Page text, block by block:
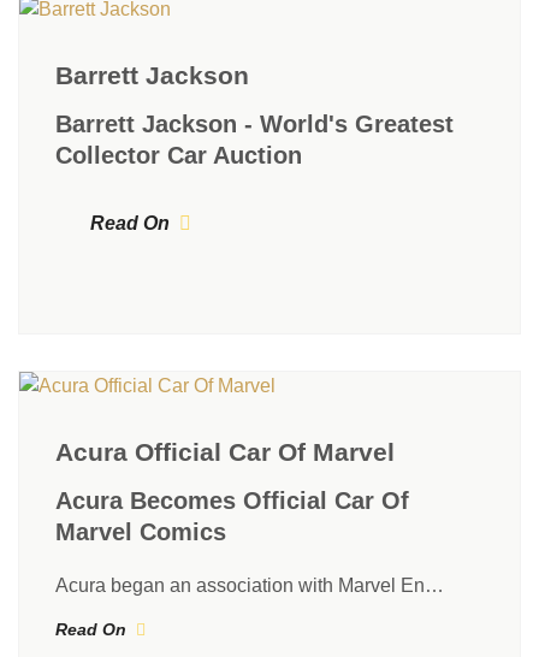
Barrett Jackson
Barrett Jackson - World's Greatest
Collector Car Auction
Read On
Acura Official Car Of Marvel
Acura Becomes Official Car Of
Marvel Comics
Acura began an association with Marvel En…
Read On